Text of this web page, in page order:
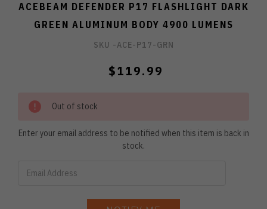
ACEBEAM DEFENDER P17 FLASHLIGHT DARK
GREEN ALUMINUM BODY 4900 LUMENS
SKU -ACE-P17-GRN
$119.99
Out of stock
Enter your email address to be notified when this item is back in
stock.